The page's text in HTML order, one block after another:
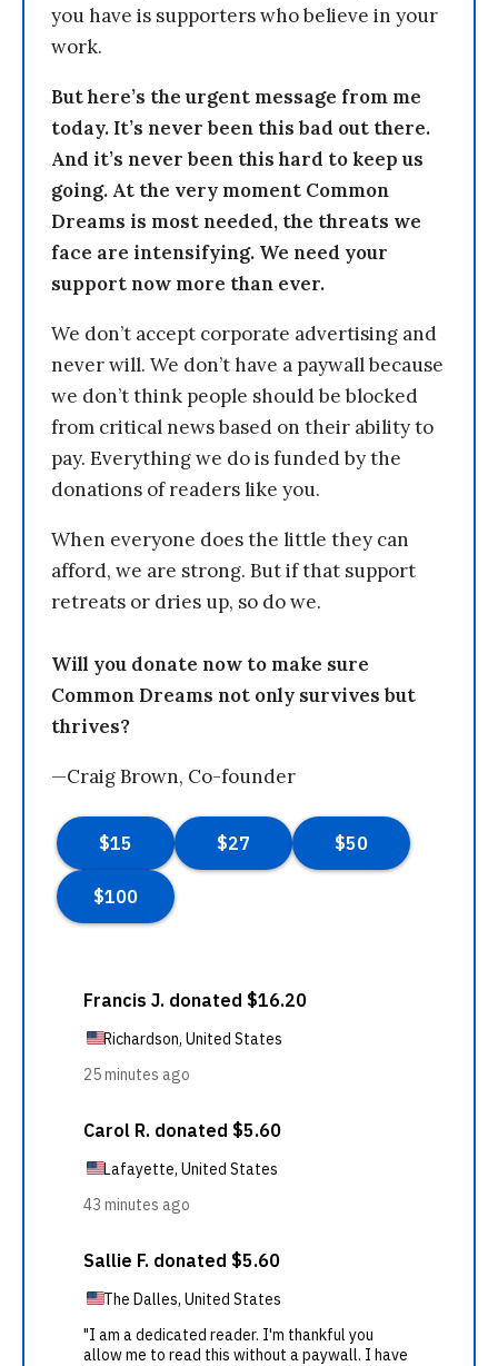
you have is supporters who believe in your
work.
But here’s the urgent message from me
today. It’s never been this bad out there.
And it’s never been this hard to keep us
going. At the very moment Common
Dreams is most needed, the threats we
face are intensifying. We need your
support now more than ever.
We don’t accept corporate advertising and
never will. We don’t have a paywall because
we don’t think people should be blocked
from critical news based on their ability to
pay. Everything we do is funded by the
donations of readers like you.
When everyone does the little they can
afford, we are strong. But if that support
retreats or dries up, so do we.
Will you donate now to make sure
Common Dreams not only survives but
thrives?
—Craig Brown, Co-founder